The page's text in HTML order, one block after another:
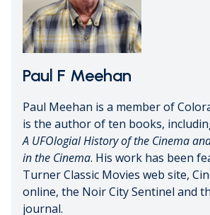
Paul F Meehan
Paul Meehan is a member of
is the author of ten books,
A UFOlogial History of the Cinema
in the Cinema. His work has been
Turner Classic Movies web site,
online, the Noir City Sentinel and
journal.